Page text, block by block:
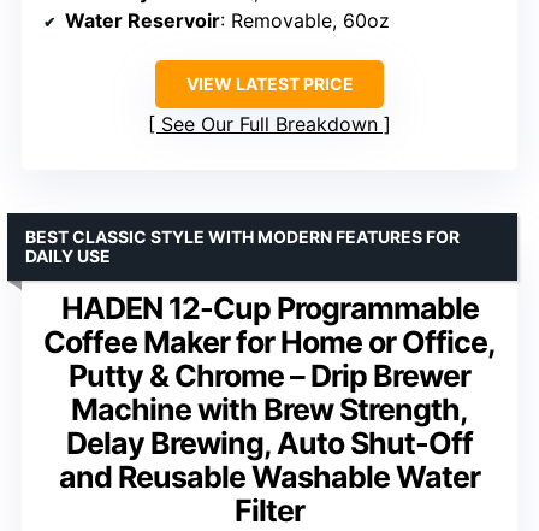
Water Reservoir: Removable, 60oz
VIEW LATEST PRICE
See Our Full Breakdown
HADEN 12-Cup Programmable
Coffee Maker for Home or Office,
Putty & Chrome – Drip Brewer
Machine with Brew Strength,
Delay Brewing, Auto Shut-Off
and Reusable Washable Water
Filter
BEST CLASSIC STYLE WITH MODERN FEATURES FOR
DAILY USE